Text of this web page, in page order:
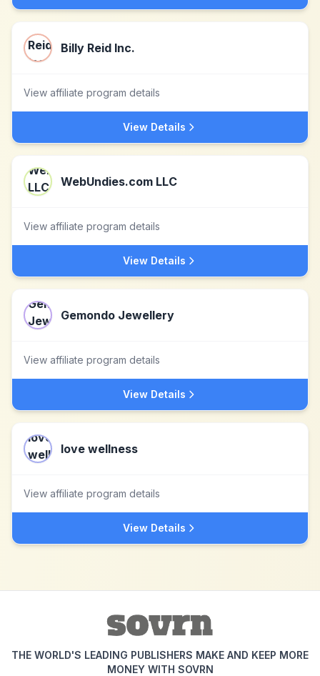
Billy Reid Inc.
View affiliate program details
View Details
WebUndies.com LLC
View affiliate program details
View Details
Gemondo Jewellery
View affiliate program details
View Details
love wellness
View affiliate program details
View Details
THE WORLD'S LEADING PUBLISHERS MAKE AND KEEP MORE
MONEY WITH SOVRN